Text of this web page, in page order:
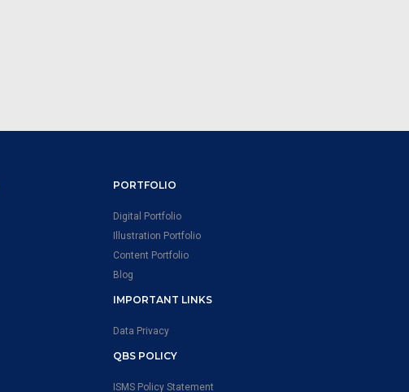
PORTFOLIO
Digital Portfolio
Illustration Portfolio
Content Portfolio
Blog
IMPORTANT LINKS
Data Privacy
QBS POLICY
ISMS Policy Statement